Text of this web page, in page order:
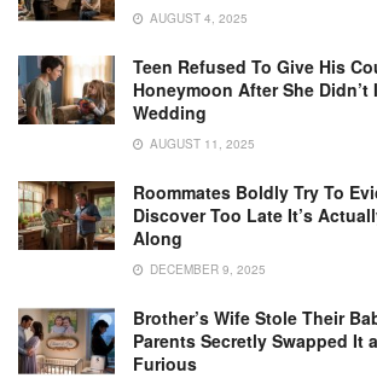
AUGUST 4, 2025
Teen Refused To Give His
Honeymoon After She Didn’t
Wedding
AUGUST 11, 2025
Roommates Boldly Try To
Discover Too Late It’s
Along
DECEMBER 9, 2025
Brother’s Wife Stole Their
Parents Secretly Swapped It
Furious